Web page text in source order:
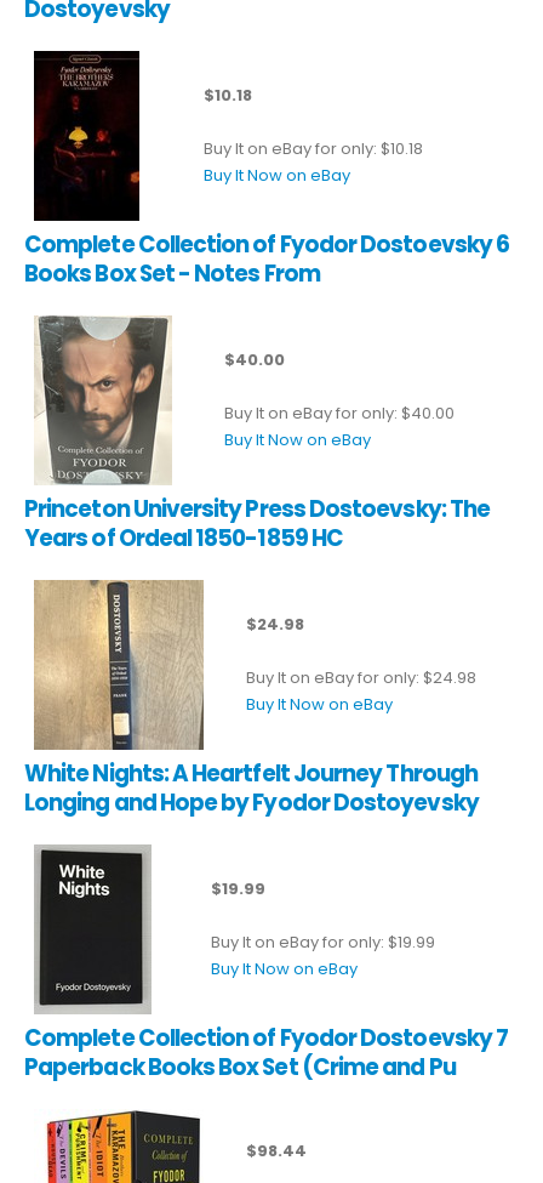
Dostoyevsky
$10.18
Buy It on eBay for only: $10.18
Buy It Now on eBay
Complete Collection of Fyodor Dostoevsky 6
Books Box Set - Notes From
$40.00
Buy It on eBay for only: $40.00
Buy It Now on eBay
Princeton University Press Dostoevsky: The
Years of Ordeal 1850-1859 HC
$24.98
Buy It on eBay for only: $24.98
Buy It Now on eBay
White Nights: A Heartfelt Journey Through
Longing and Hope by Fyodor Dostoyevsky
$19.99
Buy It on eBay for only: $19.99
Buy It Now on eBay
Complete Collection of Fyodor Dostoevsky 7
Paperback Books Box Set (Crime and Pu
$98.44